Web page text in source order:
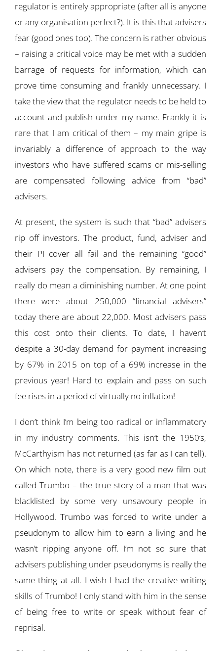
regulator is entirely appropriate (after all is anyone
or any organisation perfect?). It is this that advisers
fear (good ones too). The concern is rather obvious
– raising a critical voice may be met with a sudden
barrage of requests for information, which can
prove time consuming and frankly unnecessary. I
take the view that the regulator needs to be held to
account and publish under my name. Frankly it is
rare that I am critical of them – my main gripe is
invariably a difference of approach to the way
investors who have suffered scams or mis-selling
are compensated following advice from “bad”
advisers.
At present, the system is such that “bad” advisers
rip off investors. The product, fund, adviser and
their PI cover all fail and the remaining “good”
advisers pay the compensation. By remaining, I
really do mean a diminishing number. At one point
there were about 250,000 “financial advisers”
today there are about 22,000. Most advisers pass
this cost onto their clients. To date, I haven’t
despite a 30-day demand for payment increasing
by 67% in 2015 on top of a 69% increase in the
previous year! Hard to explain and pass on such
fee rises in a period of virtually no inflation!
I don’t think I’m being too radical or inflammatory
in my industry comments. This isn’t the 1950’s,
McCarthyism has not returned (as far as I can tell).
On which note, there is a very good new film out
called Trumbo – the true story of a man that was
blacklisted by some very unsavoury people in
Hollywood. Trumbo was forced to write under a
pseudonym to allow him to earn a living and he
wasn’t ripping anyone off. I’m not so sure that
advisers publishing under pseudonyms is really the
same thing at all. I wish I had the creative writing
skills of Trumbo! I only stand with him in the sense
of being free to write or speak without fear of
reprisal.